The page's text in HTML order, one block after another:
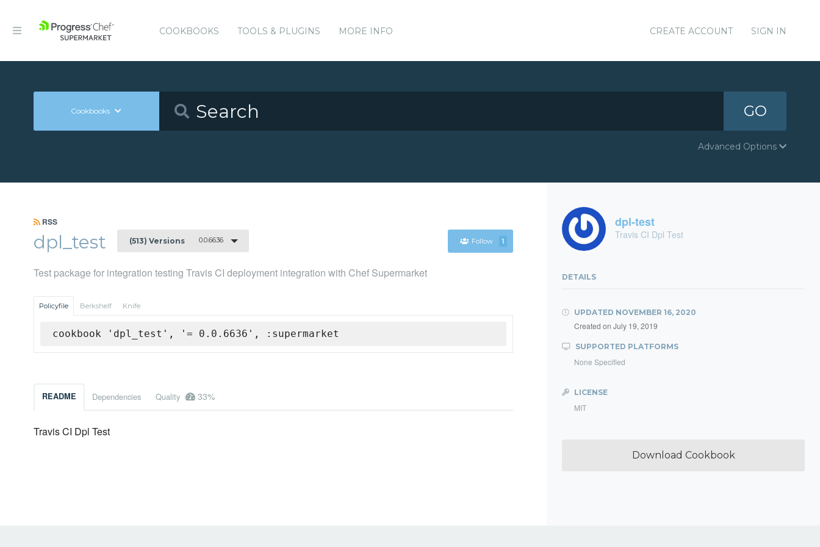
COOKBOOKS TOOLS & PLUGINS MORE INFO CREATE ACCOUNT SIGN IN
Cookbooks GO
Advanced Options
RSS
dpl_test (513) Versions 0.0.6636 Follow 1
Test package for integration testing Travis CI deployment integration with Chef Supermarket
Policyfile Berkshelf Knife
cookbook 'dpl_test', '= 0.0.6636', :supermarket
README Dependencies Quality 33%
Travis CI Dpl Test
dpl-test
Travis CI Dpl Test
DETAILS
UPDATED NOVEMBER 16, 2020
Created on July 19, 2019
SUPPORTED PLATFORMS
None Specified
LICENSE
MIT
Download Cookbook